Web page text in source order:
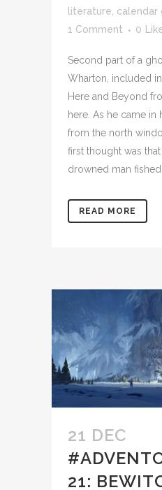
literature calendar
1 Comment
0
Second part of a
Wharton, included
Here and Beyond
here. As he came in
from the north
first thought was
drowned man fished...
READ MORE
21 DEC
21: